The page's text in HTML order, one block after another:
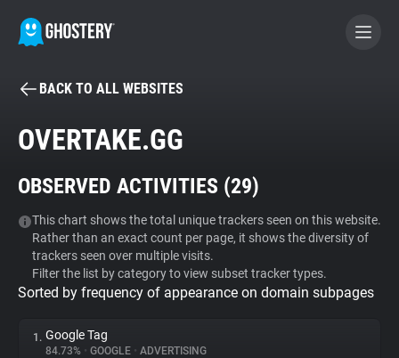
BECOME A CONTRIBUTOR
Tracker & Ad Blocker
WhoTracks.Me
Privacy Digest
BACK TO ALL WEBSITES
OVERTAKE.GG
OBSERVED ACTIVITIES (29)
This chart shows the total unique trackers seen on this website.
Rather than an exact count per page, it shows the diversity of
trackers seen over multiple visits.
Filter the list by category to view subset tracker types.
Sorted by frequency of appearance on domain subpages
1. Google Tag
84.73% • GOOGLE • ADVERTISING